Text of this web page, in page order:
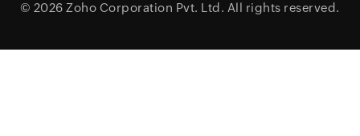
© 2026 Zoho Corporation Pvt. Ltd. All rights reserved.